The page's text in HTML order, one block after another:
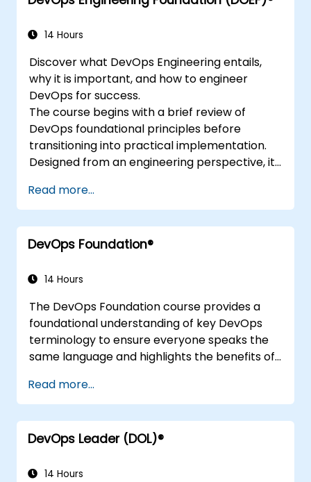
14 Hours
Discover what DevOps Engineering entails,
why it is important, and how to engineer
DevOps for success.
The course begins with a brief review of
DevOps foundational principles before
transitioning into practical implementation.
Designed from an engineering perspective, it
other frameworks, technologies, application
design practices, continuous integration,
continuous delivery and deployment,
continuous testing, elastic infrastructures,
governance, human aspects, and future
Read more...
DevOps Foundation®
14 Hours
The DevOps Foundation course provides a
foundational understanding of key DevOps
terminology to ensure everyone speaks the
same language and highlights the benefits of
Read more...
DevOps Leader (DOL)®
14 Hours